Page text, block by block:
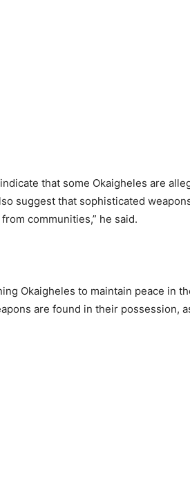
that some Okaigheles are
suggest that sophisticated
communities,” he said.
Okaigheles to maintain peace in
are found in their possession,